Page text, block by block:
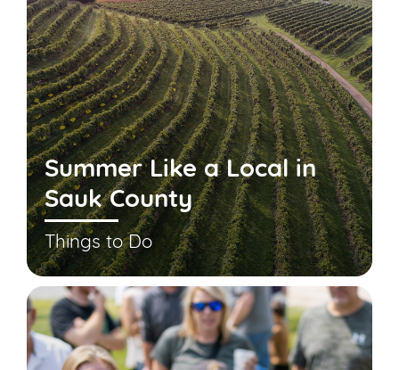
Summer Like a Local in
Sauk County
Things to Do